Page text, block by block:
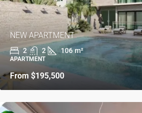
NEW APARTMENT
2 2 106 m²
APARTMENT
From $195,500